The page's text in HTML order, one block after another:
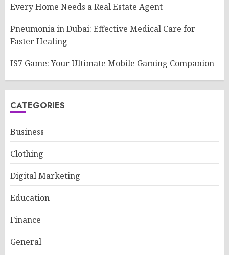
Every Home Needs a Real Estate Agent
Pneumonia in Dubai: Effective Medical Care for
Faster Healing
IS7 Game: Your Ultimate Mobile Gaming Companion
CATEGORIES
Business
Clothing
Digital Marketing
Education
Finance
General